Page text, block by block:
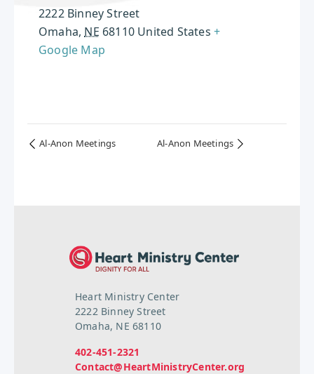
2222 Binney Street
Omaha, NE 68110 United States +
Google Map
Al-Anon Meetings Al-Anon Meetings
Heart Ministry Center
2222 Binney Street
Omaha, NE 68110
402-451-2321
Contact@HeartMinistryCenter.org